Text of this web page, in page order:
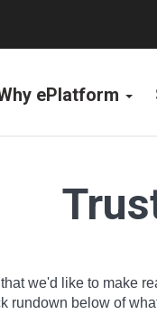
ePlatform
we'd like to make
rundown below of